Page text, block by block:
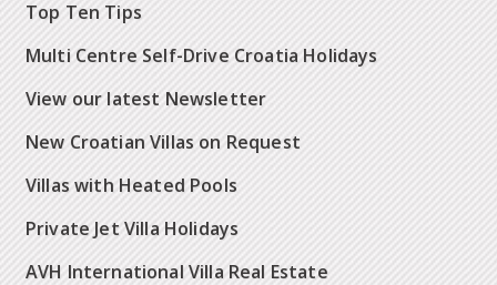
Top Ten Tips
Multi Centre Self-Drive Croatia Holidays
View our latest Newsletter
New Croatian Villas on Request
Villas with Heated Pools
Private Jet Villa Holidays
AVH International Villa Real Estate